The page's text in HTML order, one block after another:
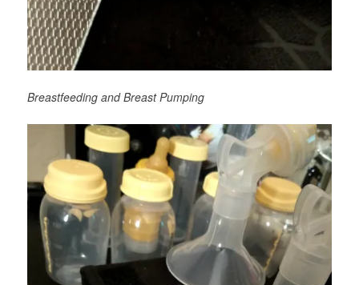
Breastfeeding and Breast Pumping